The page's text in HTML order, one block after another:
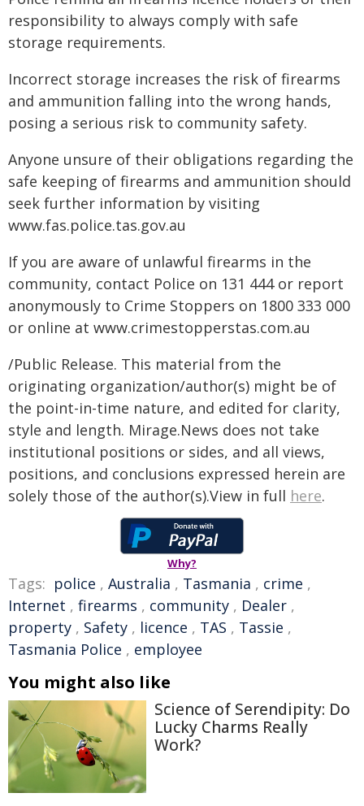
responsibility to always comply with safe
storage requirements.
Incorrect storage increases the risk of firearms
and ammunition falling into the wrong hands,
posing a serious risk to community safety.
Anyone unsure of their obligations regarding the
safe keeping of firearms and ammunition should
seek further information by visiting
www.fas.police.tas.gov.au
If you are aware of unlawful firearms in the
community, contact Police on 131 444 or report
anonymously to Crime Stoppers on 1800 333 000
or online at www.crimestopperstas.com.au
/Public Release. This material from the
originating organization/author(s) might be of
the point-in-time nature, and edited for clarity,
style and length. Mirage.News does not take
institutional positions or sides, and all views,
positions, and conclusions expressed herein are
solely those of the author(s).View in full here.
Why?
Tags: police , Australia , Tasmania , crime ,
Internet , firearms , community , Dealer ,
property , Safety , licence , TAS , Tassie ,
Tasmania Police , employee
You might also like
Science of Serendipity: Do
Lucky Charms Really
Work?